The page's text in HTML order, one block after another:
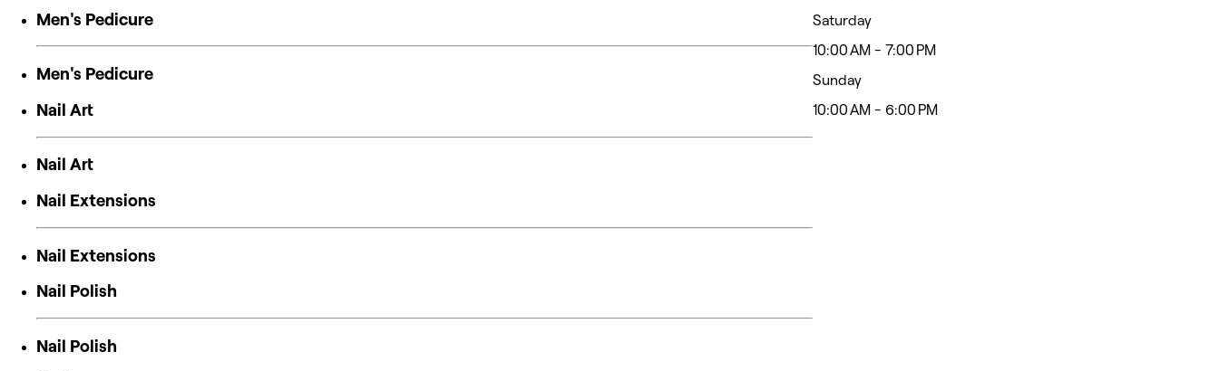
Men's Pedicure
Men's Pedicure
Nail Art
Nail Art
Nail Extensions
Nail Extensions
Nail Polish
Nail Polish
Saturday
10:00 AM - 7:00 PM
Sunday
10:00 AM - 6:00 PM